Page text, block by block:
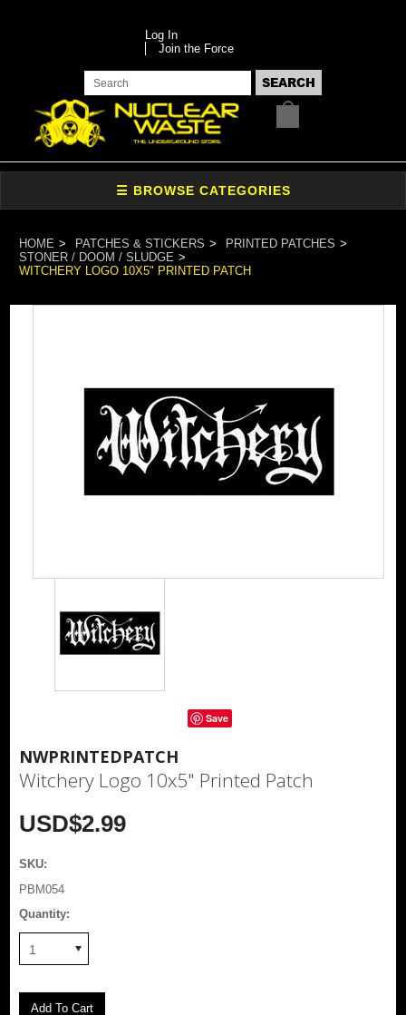
Log In
Join the Force
HOME PATCHES & STICKERS
PRINTED PATCHES
STONER / DOOM / SLUDGE
WITCHERY LOGO 10X5" PRINTED PATCH
Save
NWPRINTEDPATCH
Witchery Logo 10x5" Printed Patch
USD$2.99
SKU:
PBM054
Quantity:
1